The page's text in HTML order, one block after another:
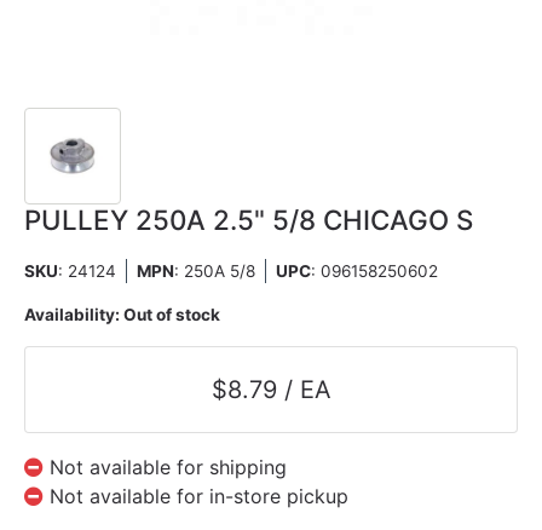
PULLEY 250A 2.5" 5/8 CHICAGO S
SKU: 24124 MPN: 250A 5/8 UPC: 096158250602
Availability: Out of stock
$8.79 / EA
Not available for shipping
Not available for in-store pickup